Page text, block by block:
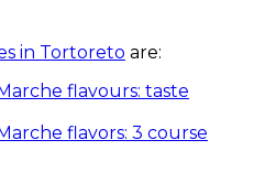
in Tortoreto are:
flavours: taste
flavors: 3 course